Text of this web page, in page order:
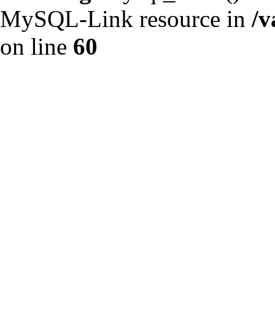
MySQL-Link resource in /
on line 60